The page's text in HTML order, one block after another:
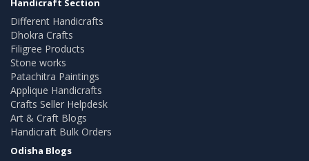
Handicraft Section
Different Handicrafts
Dhokra Crafts
Filigree Products
Stone works
Patachitra Paintings
Applique Handicrafts
Crafts Seller Helpdesk
Art & Craft Blogs
Handicraft Bulk Orders
Odisha Blogs